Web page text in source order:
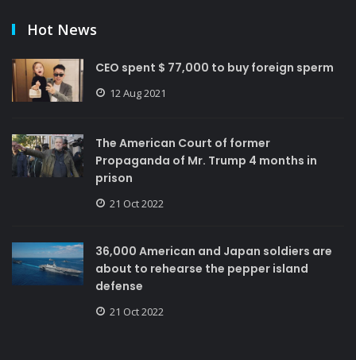
Hot News
CEO spent $ 77,000 to buy foreign sperm
12 Aug 2021
The American Court of former
Propaganda of Mr. Trump 4 months in
prison
21 Oct 2022
36,000 American and Japan soldiers are
about to rehearse the pepper island
defense
21 Oct 2022